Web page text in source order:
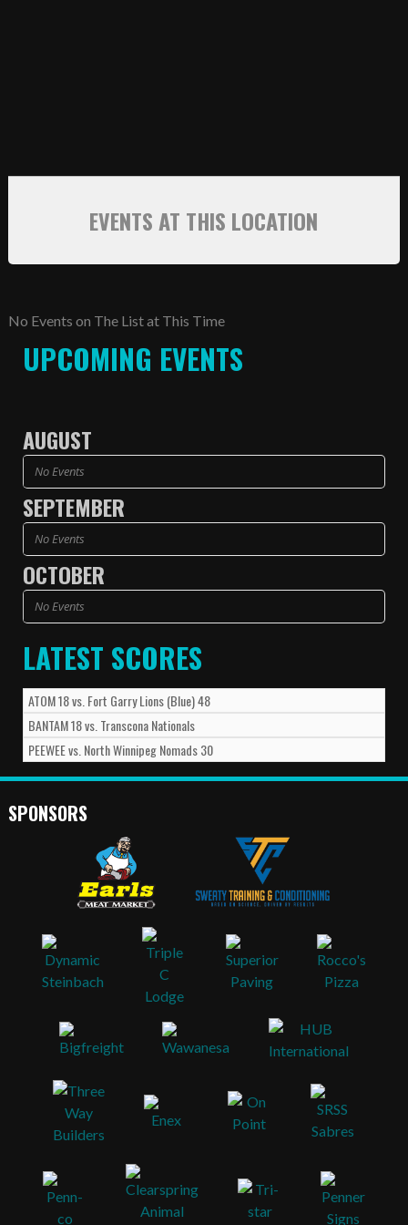
ABOUT US
Raiders In Schools
Useful Links/Information
EVENTS AT THIS LOCATION
No Events on The List at This Time
UPCOMING EVENTS
AUGUST
No Events
SEPTEMBER
No Events
OCTOBER
No Events
LATEST SCORES
ATOM18vs. Fort Garry Lions (Blue)48
BANTAM18vs. Transcona Nationals
PEEWEEvs. North Winnipeg Nomads30
SPONSORS